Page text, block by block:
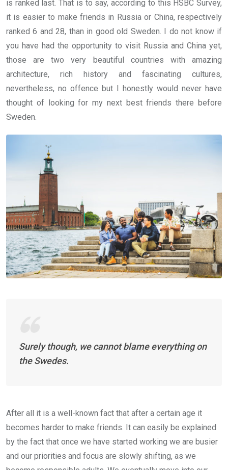
is ranked last. That is to say, according to this HSBC Survey,
it is easier to make friends in Russia or China, respectively
ranked 6 and 28, than in good old Sweden. I do not know if
you have had the opportunity to visit Russia and China yet,
those are two very beautiful countries with amazing
architecture, rich history and fascinating cultures,
nevertheless, no offence but I honestly would never have
thought of looking for my next best friends there before
Sweden.
Surely though, we cannot blame everything on
the Swedes.
After all it is a well-known fact that after a certain age it
becomes harder to make friends. It can easily be explained
by the fact that once we have started working we are busier
and our priorities and focus are slowly shifting, as we